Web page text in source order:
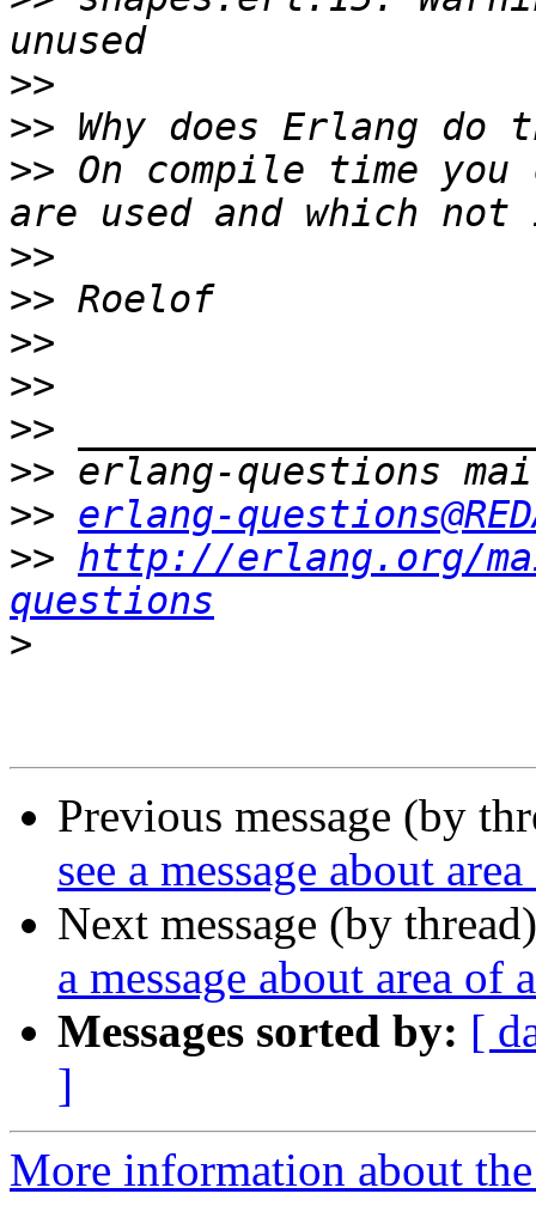
>>
>>
>> On compile time
>>
>>
>>
>>
>>
>>
>> erlang-
>> http://erlang.org/
questions
>
Previous message (by
see a message about
Next message (by
a message about area of
Messages sorted by: [
]
More information about